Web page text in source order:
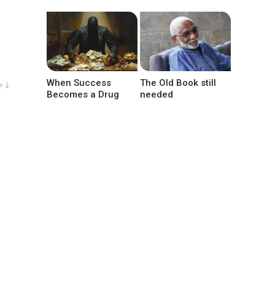
↓
When Success
Becomes a Drug
The Old Book still
needed